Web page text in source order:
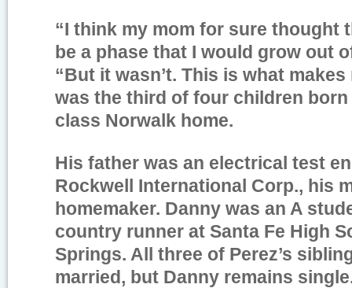
“I think my mom for sure thought
be a phase that I would grow out
“But it wasn’t. This is what makes
was the third of four children
class Norwalk home.
His father was an electrical test
Rockwell International Corp., his
homemaker. Danny was an A
country runner at Santa Fe High
Springs. All three of Perez’s
married, but Danny remains